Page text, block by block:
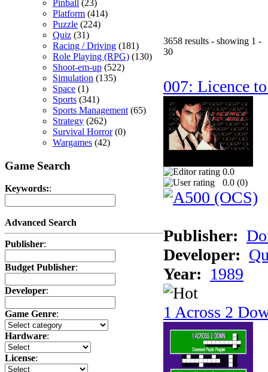
Pinball (23)
Platform (414)
Puzzle (224)
Quiz (31)
Racing / Driving (181)
Role Playing (RPG) (130)
Shoot-em-up (522)
Simulation (135)
Space (1)
Sports (341)
Sports Management (65)
Strategy (262)
Survival Horror(0)
Wargames (42)
Game Search
Keywords::
Advanced Search
Publisher:
Budget Publisher:
Developer:
Game Genre:
Hardware:
License:
3658 results - showing 1 -
30
007: Licence
0.0
0.0 (0)
Publisher:
Developer:
Year: 1989
1 Across 2